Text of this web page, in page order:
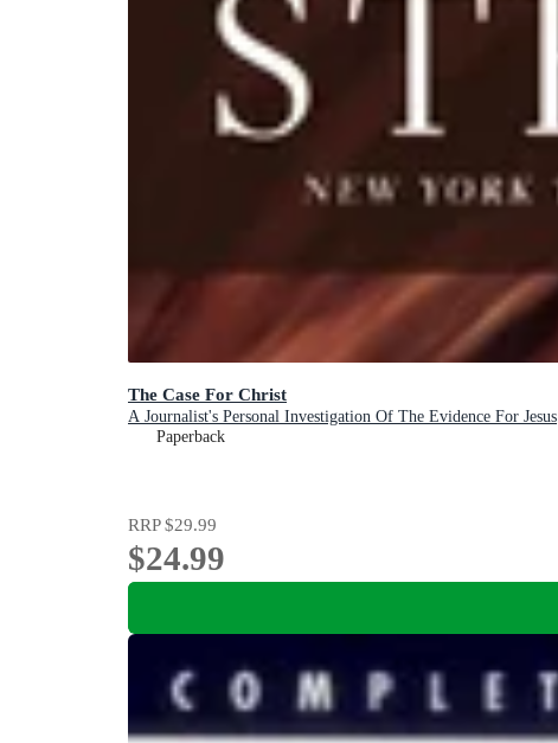
The Case For Christ
A Journalist's Personal Investigation Of The Evidence For Jesus
Paperback
RRP$29.99
$24.99